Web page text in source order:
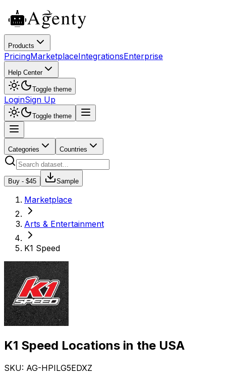
Products
PricingMarketplaceIntegrationsEnterprise
Help Center
Toggle theme
LoginSign Up
Toggle theme
Categories Countries
Buy - $45 Sample
Marketplace
Arts & Entertainment
K1 Speed
K1 Speed Locations in the USA
SKU: AG-HPILG5EDXZ